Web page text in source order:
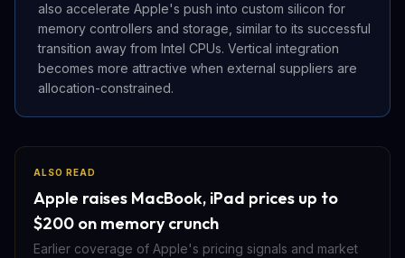
also accelerate Apple's push into custom silicon for
memory controllers and storage, similar to its successful
transition away from Intel CPUs. Vertical integration
becomes more attractive when external suppliers are
allocation-constrained.
ALSO READ
Apple raises MacBook, iPad prices up to
$200 on memory crunch
Earlier coverage of Apple's pricing signals and market